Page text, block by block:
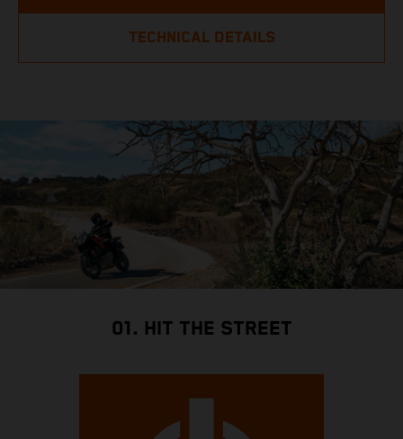
TECHNICAL DETAILS
01. HIT THE STREET